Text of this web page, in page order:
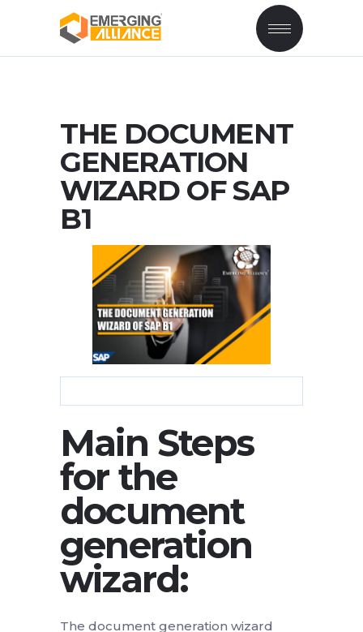
THE DOCUMENT
GENERATION
WIZARD OF SAP
B1
Main Steps
for the
document
generation
wizard:
The document generation wizard